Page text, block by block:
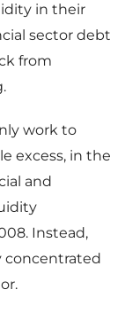
in their
sector debt
from
work to
excess, in the
and
Instead,
concentrated